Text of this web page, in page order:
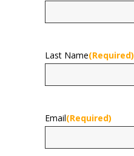
Last Name(Required)
Email(Required)